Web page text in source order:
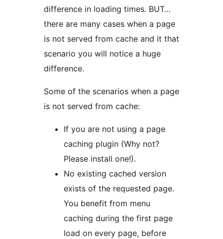
difference in loading times. BUT…
there are many cases when a page
is not served from cache and it that
scenario you will notice a huge
difference.
Some of the scenarios when a page
is not served from cache:
If you are not using a page
caching plugin (Why not?
Please install one!).
No existing cached version
exists of the requested page.
You benefit from menu
caching during the first page
load on every page, before